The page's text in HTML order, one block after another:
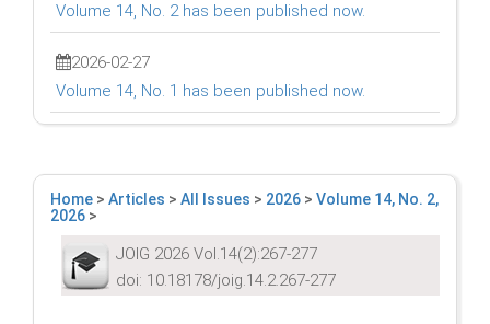
Volume 14, No. 2 has been published now.
2026-02-27
Volume 14, No. 1 has been published now.
Home > Articles > All Issues > 2026 > Volume 14, No. 2,
2026 >
JOIG 2026 Vol.14(2):267-277
doi: 10.18178/joig.14.2.267-277